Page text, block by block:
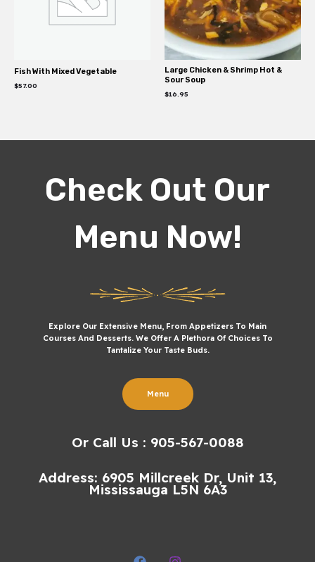
Fish With Mixed Vegetable
$57.00
Large Chicken & Shrimp Hot &
Sour Soup
$16.95
Check Out Our
Menu Now!
Explore Our Extensive Menu, From Appetizers To Main
Courses And Desserts. We Offer A Plethora Of Choices To
Tantalize Your Taste Buds.
Menu
Or Call Us : 905-567-0088
Address: 6905 Millcreek Dr, Unit 13,
Mississauga L5N 6A3